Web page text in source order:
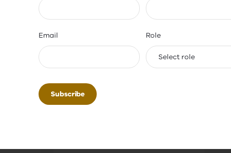
Email Role
Select role
Assessment (VAPA)
Obtain your statement of
readiness for principalship.
Gain clear insights into how
prepared you are for the role,